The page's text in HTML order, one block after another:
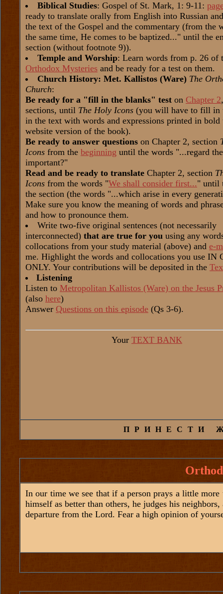
Biblical Studies: Gospel of St. Mark, 1: 9-11:
ready to translate orally from English into Russian
the text of the Gospel and the commentary (from the
the same time, He comes to be baptized..." until the
section (without footnote 9)).
Temple and Worship: Learn words from p. 26 of
Orthodox Mysteries and be ready for a test on them.
Church History: Met. Kallistos (Ware) The
Church:
Be ready for a "fill in the blanks" test on Chapter 2
sections, until The Holy Icons (you will have to fill in
in the text with words and expressions printed in
website version of the book).
Be ready to answer questions on Chapter 2, section
Icons from the beginning until the words "...regard
important?"
Read and be ready to translate Chapter 2, section
Icons from the words "We shall consider first..." until
the section (the words "...which arise in every
Make sure you know the meaning of words and
and how to pronounce them.
Write two-five original sentences (not necessarily
interconnected) that are true for you using any
collocations from your study material (above) and e-
me. Highlight the words and collocations you use IN
ONLY. Your contributions will be deposited in the
Listening
Listen to Metropolitan Kallistos (Ware) on the Jesus
(also here)
Answer Questions on this episode (Qs 3-6).
Your TEXT BANK
ПРИНЕСТИ
In our time we see that if a person prays a little
himself as better than others, he judges his
departure from the Lord. Fear a high opinion of